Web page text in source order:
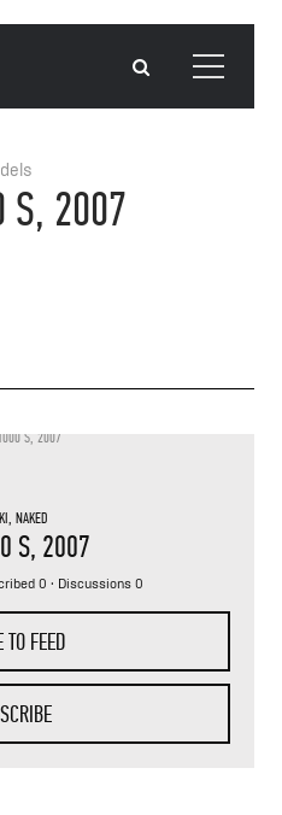
S, 2007
, NAKED
S, 2007
0 · Discussions 0
TO FEED